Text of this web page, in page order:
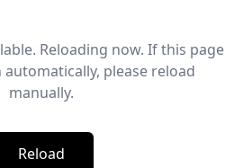
Reloading now. If this page
please reload
manually.
Reload